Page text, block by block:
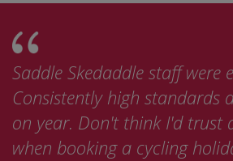
Saddle Skedaddle staff were
Consistently high standards
on year. Don't think I'd trust
when booking a cycling